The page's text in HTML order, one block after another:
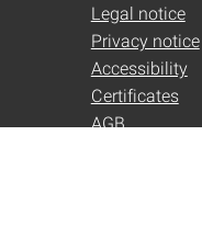
Legal notice
Privacy notice
Accessibility
Certificates
AGB